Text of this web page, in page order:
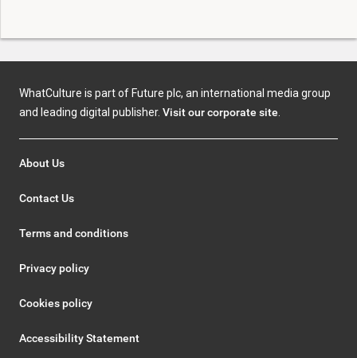
WhatCulture is part of Future plc, an international media group
and leading digital publisher. Visit our corporate site.
About Us
Contact Us
Terms and conditions
Privacy policy
Cookies policy
Accessibility Statement